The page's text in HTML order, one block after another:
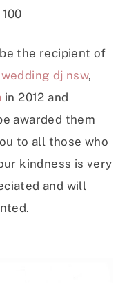
the recipient of
dj nsw,
in 2012 and
awarded them
to all those who
kindness is very
and will